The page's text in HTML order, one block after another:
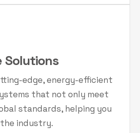
Solutions
edge, energy-efficient
that not only meet
standards, helping you
industry.